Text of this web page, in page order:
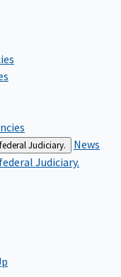
Judiciary.
News
Judiciary.